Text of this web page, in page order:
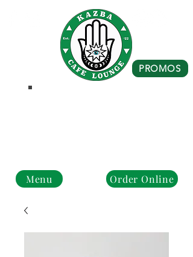
Menu Order Online
PROMOS